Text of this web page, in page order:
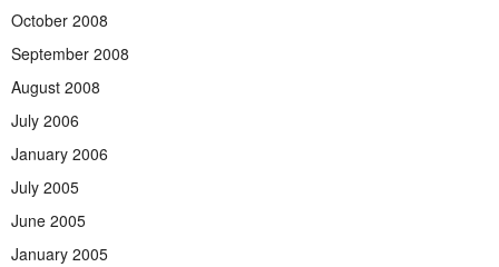
October 2008
September 2008
August 2008
July 2006
January 2006
July 2005
June 2005
January 2005